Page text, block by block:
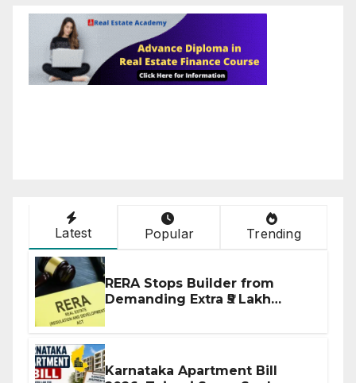
Latest Popular Trending
RERA Stops Builder from
Demanding Extra ₹5 Lakh
Karnataka Apartment Bill